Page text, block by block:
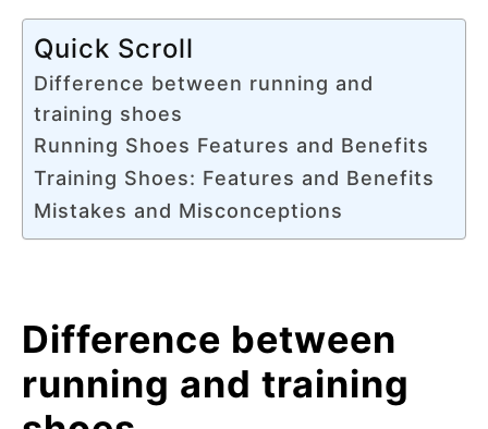
Quick Scroll
Difference between running and
training shoes
Running Shoes Features and Benefits
Training Shoes: Features and Benefits
Mistakes and Misconceptions
Difference between
running and training